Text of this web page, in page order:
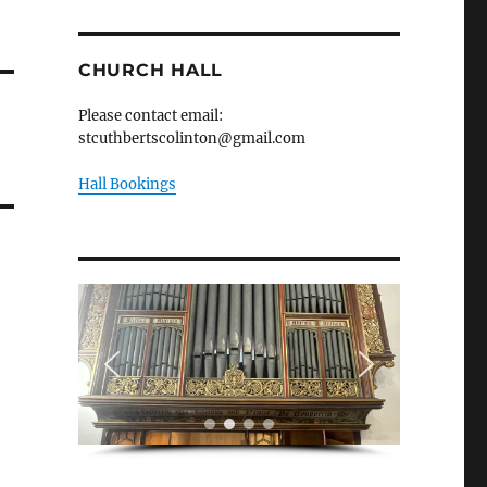
CHURCH HALL
Please contact email:
stcuthbertscolinton@gmail.com
Hall Bookings